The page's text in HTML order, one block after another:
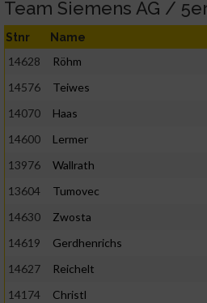
Team Siemens AG /
Stnr Name
14628 Röhm
14576
Teiwes
14070
Haas
14600
Lermer
13976
Wallrath
13604
Tumovec
14630
Zwosta
14619
Gerdhenrichs
14627
Reichelt
14174
Christl